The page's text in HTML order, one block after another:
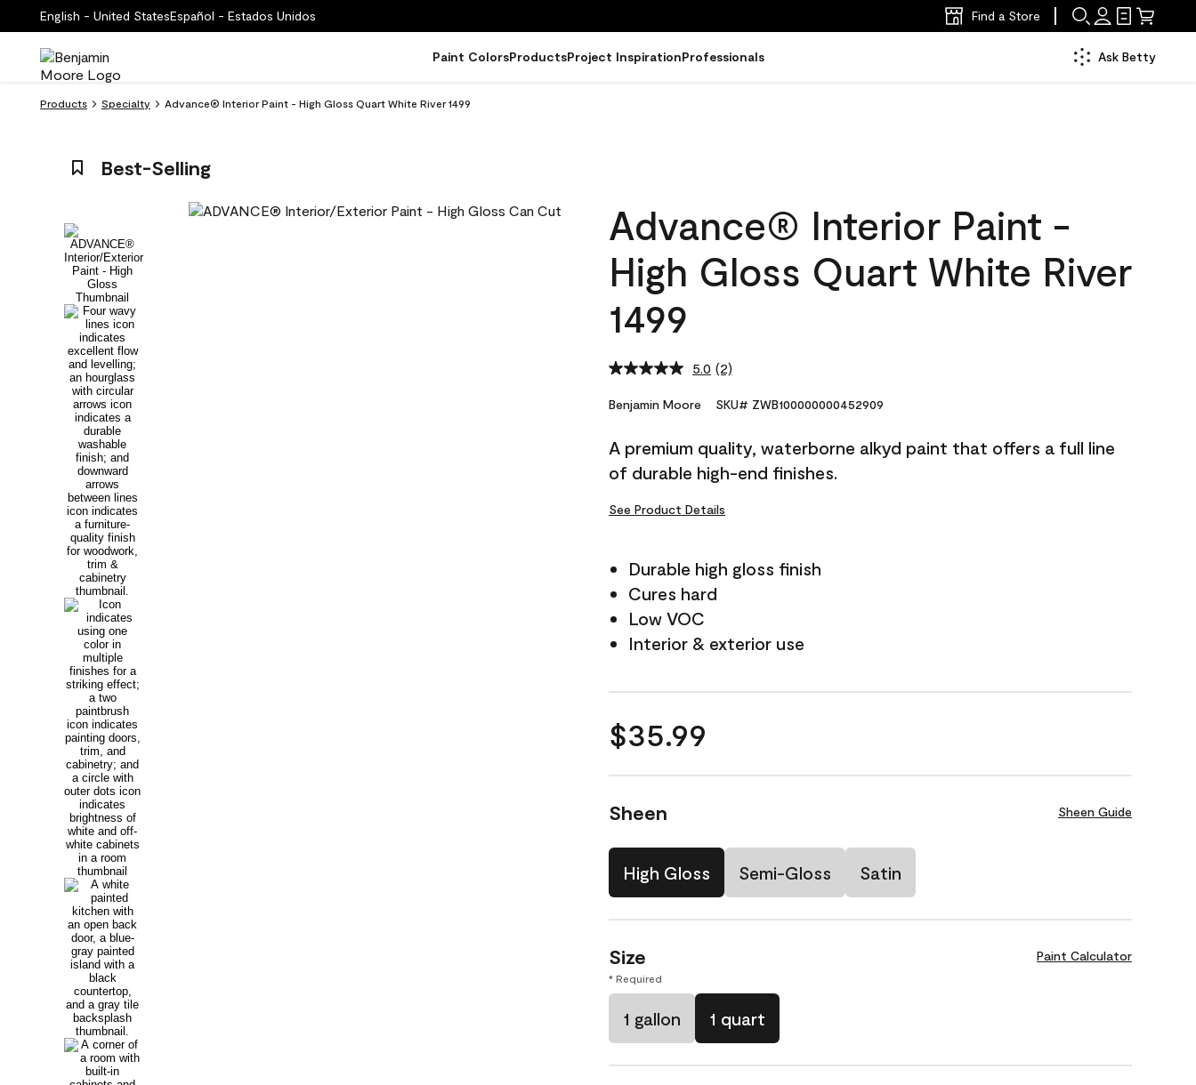
English - United StatesEspañol - Estados Unidos Find a Store
Paint ColorsProductsProject InspirationProfessionals Ask Betty
Products Specialty Advance® Interior Paint - High Gloss Quart White River 1499
Best-Selling
Advance® Interior Paint -
High Gloss Quart White River
1499
5.0 Read
Reviews.
link.
(2)
Benjamin Moore SKU# ZWB100000000452909
A premium quality, waterborne alkyd paint that offers a full line
of durable high-end finishes.
See Product Details
Durable high gloss finish
Cures hard
Low VOC
Interior & exterior use
$35.99
Sheen Sheen Guide
High Gloss Semi-Gloss Satin
Size Paint Calculator
* Required
1 gallon 1 quart